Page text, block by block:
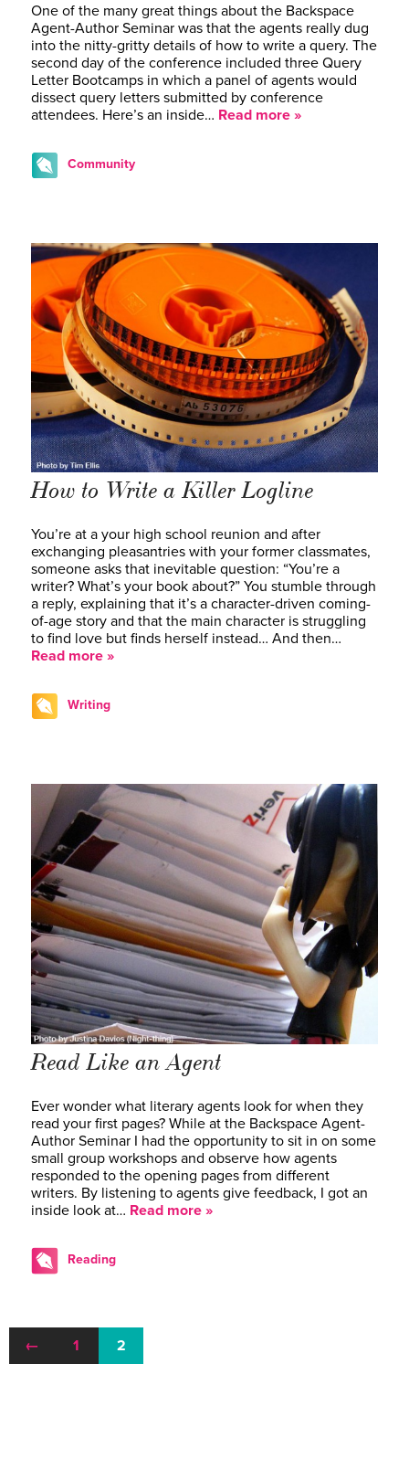
One of the many great things about the Backspace
Agent-Author Seminar was that the agents really dug
into the nitty-gritty details of how to write a query. The
second day of the conference included three Query
Letter Bootcamps in which a panel of agents would
dissect query letters submitted by conference
attendees. Here’s an inside… Read more »
Community
How to Write a Killer Logline
You’re at a your high school reunion and after
exchanging pleasantries with your former classmates,
someone asks that inevitable question: “You’re a
writer? What’s your book about?” You stumble through
a reply, explaining that it’s a character-driven coming-
of-age story and that the main character is struggling
to find love but finds herself instead… And then…
Read more »
Writing
Read Like an Agent
Ever wonder what literary agents look for when they
read your first pages? While at the Backspace Agent-
Author Seminar I had the opportunity to sit in on some
small group workshops and observe how agents
responded to the opening pages from different
writers. By listening to agents give feedback, I got an
inside look at… Read more »
Reading
← 1 2